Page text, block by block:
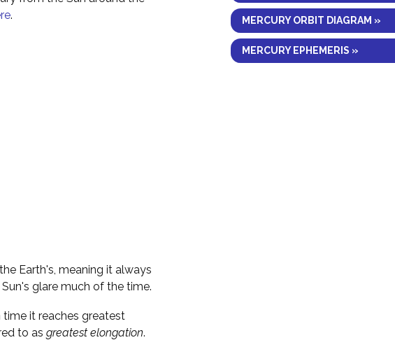
MERCURY ORBIT DIAGRAM »
MERCURY EPHEMERIS »
.
Earth's, meaning it always
glare much of the time.
it reaches greatest
to as greatest elongation.